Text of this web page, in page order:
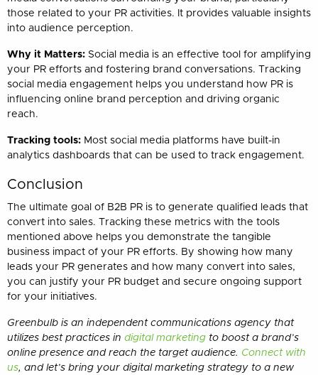
those related to your PR activities. It provides valuable insights
into audience perception.
Why it Matters: Social media is an effective tool for amplifying
your PR efforts and fostering brand conversations. Tracking
social media engagement helps you understand how PR is
influencing online brand perception and driving organic
reach.
Tracking tools: Most social media platforms have built-in
analytics dashboards that can be used to track engagement.
Conclusion
The ultimate goal of B2B PR is to generate qualified leads that
convert into sales. Tracking these metrics with the tools
mentioned above helps you demonstrate the tangible
business impact of your PR efforts. By showing how many
leads your PR generates and how many convert into sales,
you can justify your PR budget and secure ongoing support
for your initiatives.
Greenbulb is an independent communications agency that
utilizes best practices in digital marketing to boost a brand’s
online presence and reach the target audience. Connect with
us, and let’s bring your digital marketing strategy to a new